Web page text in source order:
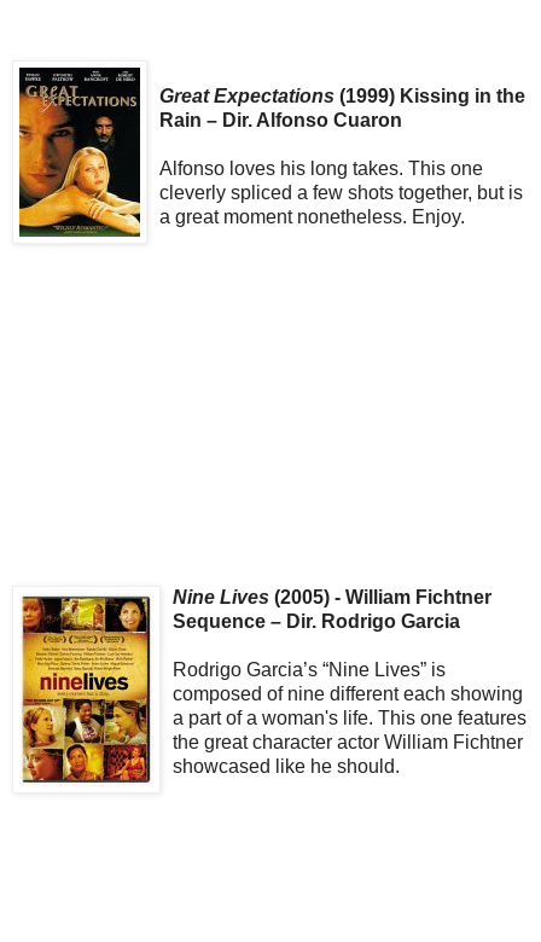
Great Expectations (1999) Kissing in the
Rain – Dir. Alfonso Cuaron
Alfonso loves his long takes. This one
cleverly spliced a few shots together, but is
a great moment nonetheless. Enjoy.
Nine Lives (2005) - William Fichtner
Sequence – Dir. Rodrigo Garcia
Rodrigo Garcia’s “Nine Lives” is
composed of nine different each showing
a part of a woman's life. This one features
the great character actor William Fichtner
showcased like he should.